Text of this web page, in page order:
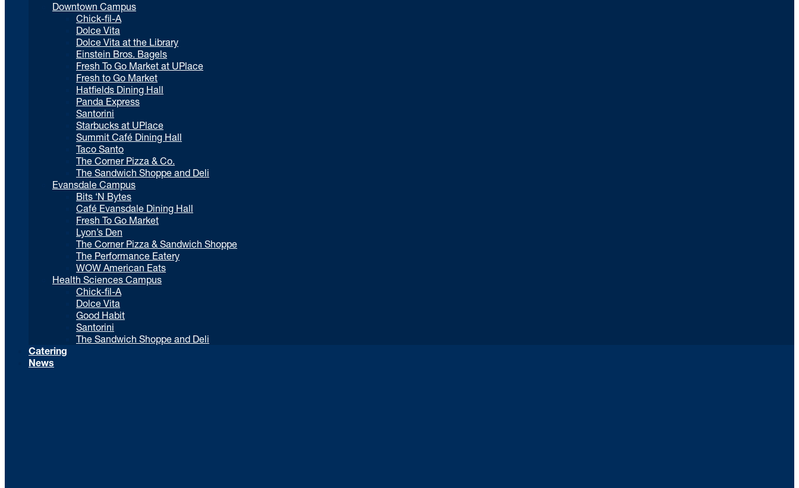
Downtown Campus
Chick-fil-A
Dolce Vita
Dolce Vita at the Library
Einstein Bros. Bagels
Fresh To Go Market at UPlace
Fresh to Go Market
Hatfields Dining Hall
Panda Express
Santorini
Starbucks at UPlace
Summit Café Dining Hall
Taco Santo
The Corner Pizza & Co.
The Sandwich Shoppe and Deli
Evansdale Campus
Bits ‘N Bytes
Café Evansdale Dining Hall
Fresh To Go Market
Lyon’s Den
The Corner Pizza & Sandwich Shoppe
The Performance Eatery
WOW American Eats
Health Sciences Campus
Chick-fil-A
Dolce Vita
Good Habit
Santorini
The Sandwich Shoppe and Deli
Catering
News